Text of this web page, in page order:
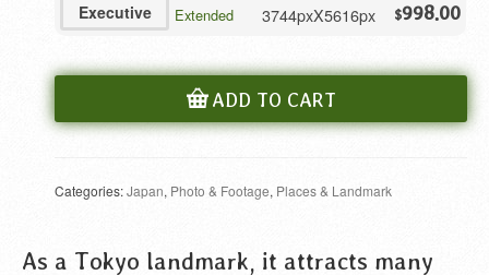
Executive Extended 3744pxX5616px $998.00
ADD TO CART
Categories:Japan, Photo & Footage, Places & Landmark
As a Tokyo landmark, it attracts many